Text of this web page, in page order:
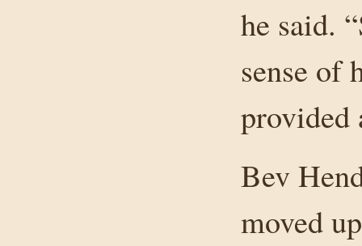
he said.
sense of
provided
Bev
moved